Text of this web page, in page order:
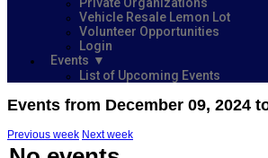
Vehicle Resale Lemon Lot
Volunteer Opportunities
Login
Events
List of Upcoming Events
Events from December 09, 2024
Previous week Next week